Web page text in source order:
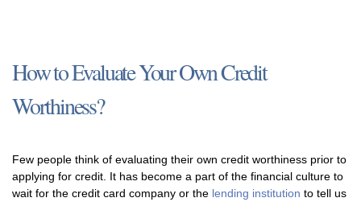
How to Evaluate Your Own Credit
Worthiness?
Few people think of evaluating their own credit worthiness prior to
applying for credit. It has become a part of the financial culture to
wait for the credit card company or the lending institution to tell us